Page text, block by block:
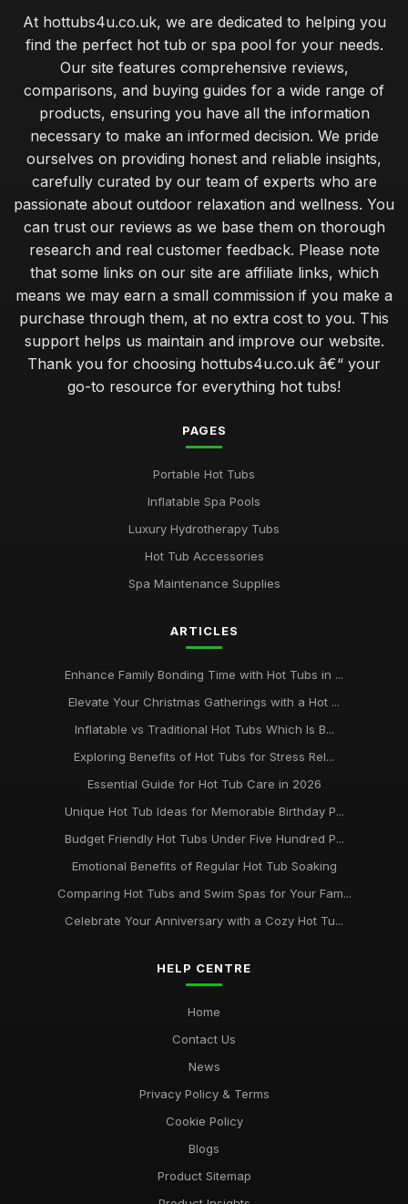
At hottubs4u.co.uk, we are dedicated to helping you
find the perfect hot tub or spa pool for your needs.
Our site features comprehensive reviews,
comparisons, and buying guides for a wide range of
products, ensuring you have all the information
necessary to make an informed decision. We pride
ourselves on providing honest and reliable insights,
carefully curated by our team of experts who are
passionate about outdoor relaxation and wellness. You
can trust our reviews as we base them on thorough
research and real customer feedback. Please note
that some links on our site are affiliate links, which
means we may earn a small commission if you make a
purchase through them, at no extra cost to you. This
support helps us maintain and improve our website.
Thank you for choosing hottubs4u.co.uk â€“ your
go-to resource for everything hot tubs!
PAGES
Portable Hot Tubs
Inflatable Spa Pools
Luxury Hydrotherapy Tubs
Hot Tub Accessories
Spa Maintenance Supplies
ARTICLES
Enhance Family Bonding Time with Hot Tubs in ...
Elevate Your Christmas Gatherings with a Hot ...
Inflatable vs Traditional Hot Tubs Which Is B...
Exploring Benefits of Hot Tubs for Stress Rel...
Essential Guide for Hot Tub Care in 2026
Unique Hot Tub Ideas for Memorable Birthday P...
Budget Friendly Hot Tubs Under Five Hundred P...
Emotional Benefits of Regular Hot Tub Soaking
Comparing Hot Tubs and Swim Spas for Your Fam...
Celebrate Your Anniversary with a Cozy Hot Tu...
HELP CENTRE
Home
Contact Us
News
Privacy Policy & Terms
Cookie Policy
Blogs
Product Sitemap